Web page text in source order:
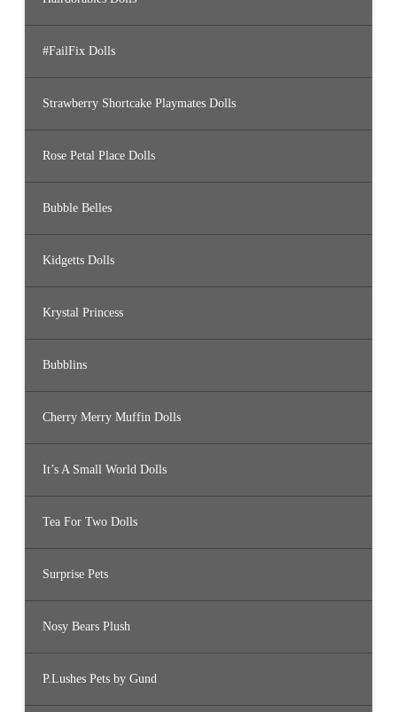
#FailFix Dolls
Strawberry Shortcake Playmates Dolls
Rose Petal Place Dolls
Bubble Belles
Kidgetts Dolls
Krystal Princess
Bubblins
Cherry Merry Muffin Dolls
It’s A Small World Dolls
Tea For Two Dolls
Surprise Pets
Nosy Bears Plush
P.Lushes Pets by Gund